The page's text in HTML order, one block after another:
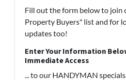
Fill out the form below to join
Property Buyers" list and for
updates too!
Enter Your Information
Immediate Access
... to our HANDYMAN